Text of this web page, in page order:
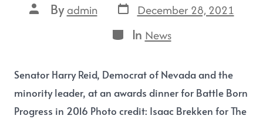
Byadmin December 28, 2021
In News
Senator Harry Reid, Democrat of Nevada and the
minority leader, at an awards dinner for Battle Born
Progress in 2016 Photo credit: Isaac Brekken for The